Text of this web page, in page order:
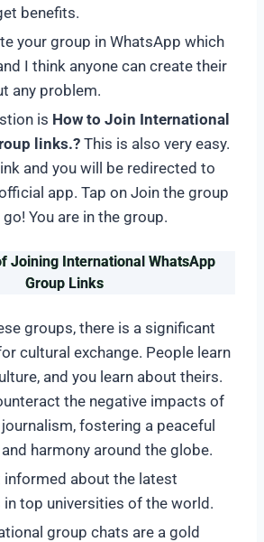
benefits.
your group in WhatsApp which
I think anyone can create their
any problem.
is How to Join International
links.? This is also very easy.
and you will be redirected to
app. Tap on Join the group
You are in the group.
Joining International WhatsApp
Group Links
groups, there is a significant
cultural exchange. People learn
and you learn about theirs.
the negative impacts of
fostering a peaceful
harmony around the globe.
informed about the latest
top universities of the world.
group chats are a gold